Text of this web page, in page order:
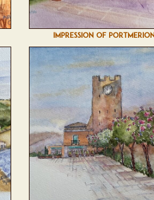
IMPRESSION OF